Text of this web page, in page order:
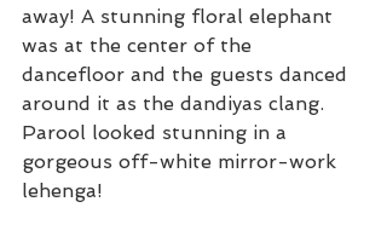
away! A stunning floral elephant
was at the center of the
dancefloor and the guests danced
around it as the dandiyas clang.
Parool looked stunning in a
gorgeous off-white mirror-work
lehenga!